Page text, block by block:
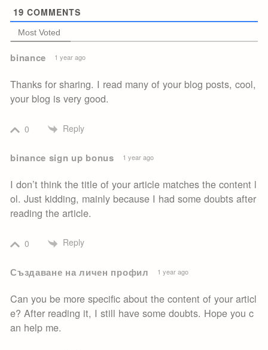
19 COMMENTS
Most Voted
binance 1 year ago
Thanks for sharing. I read many of your blog posts, cool,
your blog is very good.
0 Reply
binance sign up bonus 1 year ago
I don’t think the title of your article matches the content l
ol. Just kidding, mainly because I had some doubts after
reading the article.
0 Reply
Създаване на личен профил 1 year ago
Can you be more specific about the content of your articl
e? After reading it, I still have some doubts. Hope you c
an help me.